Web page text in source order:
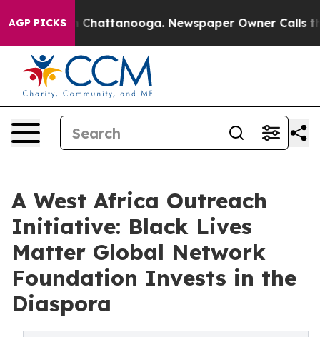
AGP PICKS
in Chattanooga. Newspaper Owner Calls the
A West Africa Outreach
Initiative: Black Lives
Matter Global Network
Foundation Invests in the
Diaspora